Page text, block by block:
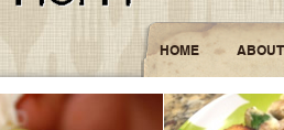
HOME ABOUT